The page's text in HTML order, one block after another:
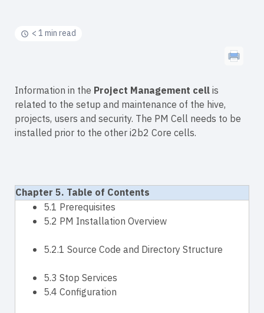
< 1 min read
Information in the Project Management cellis
related to the setup and maintenance of the hive,
projects, users and security. The PM Cell needs to be
installed prior to the other i2b2 Core cells.
Chapter 5. Table of Contents
5.1 Prerequisites
5.2 PM Installation Overview
5.2.1 Source Code and Directory Structure
5.3 Stop Services
5.4 Configuration